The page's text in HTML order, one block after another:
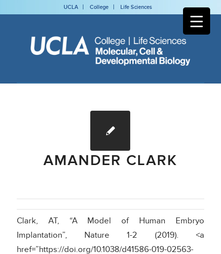
UCLA College Life Sciences
AMANDER CLARK
Clark, AT, “A Model of Human Embryo
Implantation”, Nature 1-2 (2019). <a
href=”https://doi.org/10.1038/d41586-019-02563-